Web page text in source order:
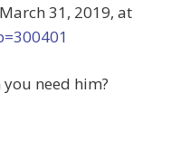
31, 2019, at
you need him?